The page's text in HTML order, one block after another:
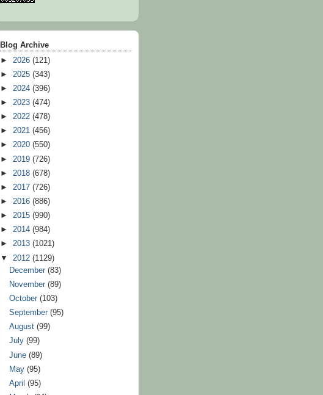
Blog Archive
► 2026 (121)
► 2025 (343)
► 2024 (396)
► 2023 (474)
► 2022 (478)
► 2021 (456)
► 2020 (550)
► 2019 (726)
► 2018 (678)
► 2017 (726)
► 2016 (886)
► 2015 (990)
► 2014 (984)
► 2013 (1021)
▼ 2012 (1129)
December(83)
November(89)
October(103)
September(95)
August(99)
July(99)
June(89)
May(95)
April(95)